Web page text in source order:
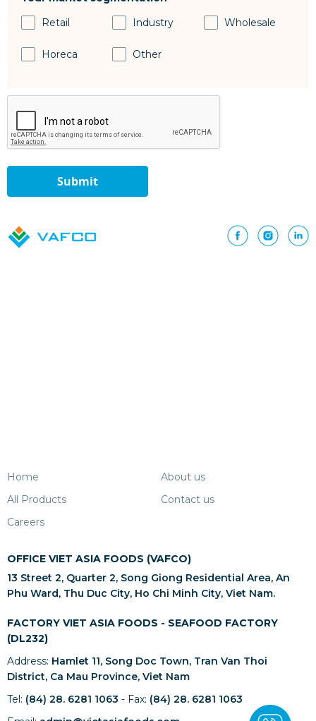
Retail
Industry Wholesale
Horeca Other
Submit
Home
About us
All Products
Contact us
Careers
OFFICE VIET ASIA FOODS (VAFCO)
13 Street 2, Quarter 2, Song Giong Residential Area, An
Phu Ward, Thu Duc City, Ho Chi Minh City, Viet Nam.
FACTORY VIET ASIA FOODS - SEAFOOD FACTORY
(DL232)
Address: Hamlet 11, Song Doc Town, Tran Van Thoi
District, Ca Mau Province, Viet Nam
Tel: (84) 28. 6281 1063 - Fax: (84) 28. 6281 1063